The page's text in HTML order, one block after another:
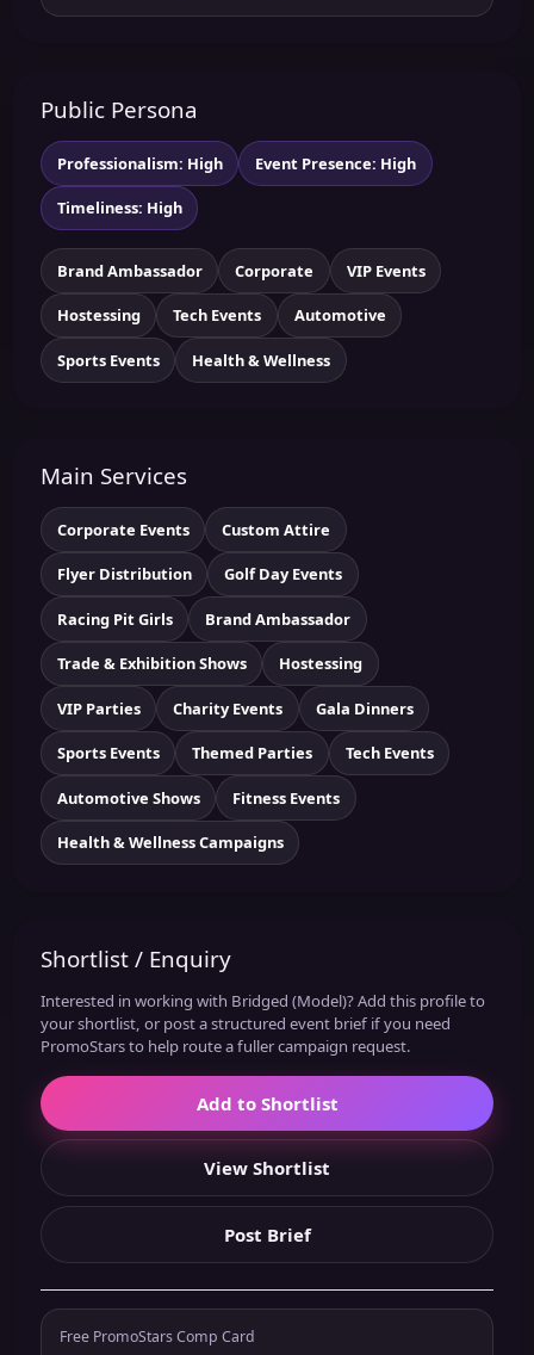
Public Persona
Professionalism: High Event Presence: High
Timeliness: High
Brand Ambassador Corporate VIP Events
Hostessing Tech Events Automotive
Sports Events Health & Wellness
Main Services
Corporate Events Custom Attire
Flyer Distribution Golf Day Events
Racing Pit Girls Brand Ambassador
Trade & Exhibition Shows Hostessing
VIP Parties Charity Events Gala Dinners
Sports Events Themed Parties Tech Events
Automotive Shows Fitness Events
Health & Wellness Campaigns
Shortlist / Enquiry
Interested in working with Bridged (Model)? Add this profile to
your shortlist, or post a structured event brief if you need
PromoStars to help route a fuller campaign request.
Add to Shortlist
View Shortlist
Post Brief
Free PromoStars Comp Card